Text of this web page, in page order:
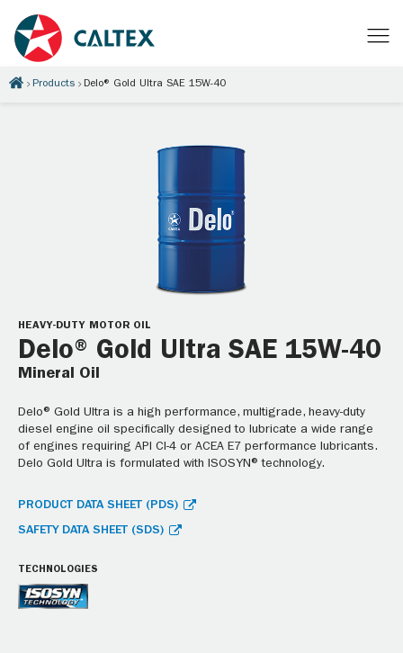
Products Delo® Gold Ultra SAE 15W-40
HEAVY-DUTY MOTOR OIL
Delo® Gold Ultra SAE 15W-40
Mineral Oil
Delo® Gold Ultra is a high performance, multigrade, heavy-duty
diesel engine oil specifically designed to lubricate a wide range
of engines requiring API CI-4 or ACEA E7 performance lubricants.
Delo Gold Ultra is formulated with ISOSYN® technology.
PRODUCT DATA SHEET (PDS)
SAFETY DATA SHEET (SDS)
TECHNOLOGIES